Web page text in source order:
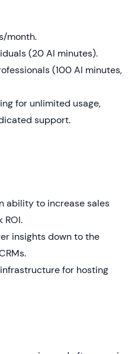
month.
(20 AI minutes).
(100 AI minutes,
for unlimited usage,
support.
ability to increase sales
ROI.
insights down to the
for hosting